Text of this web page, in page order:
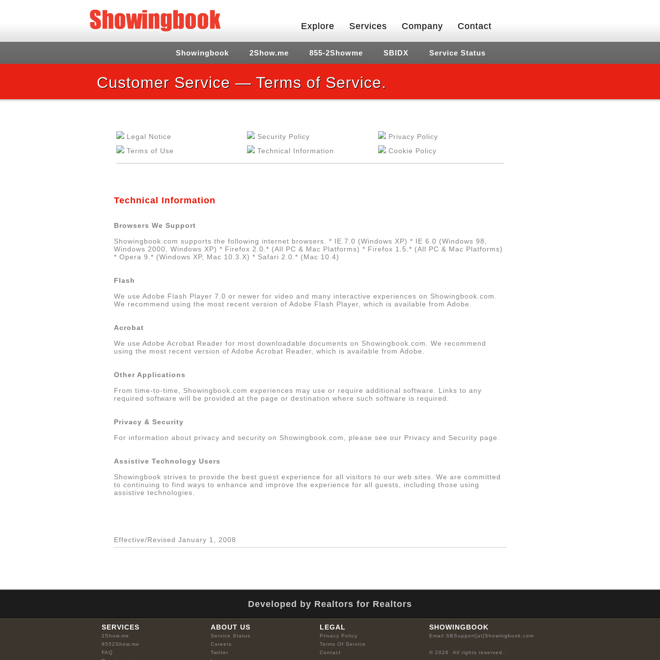
Explore Services Company Contact
Showingbook 2Show.me 855-2Showme SBIDX Service Status
Customer Service — Terms of Service.
Legal Notice Security Policy
Privacy Policy
Terms of Use
Technical Information Cookie Policy
Technical Information
Browsers We Support
Showingbook.com supports the following internet browsers. * IE 7.0 (Windows XP) * IE 6.0 (Windows 98,
Windows 2000, Windows XP) * Firefox 2.0.* (All PC & Mac Platforms) * Firefox 1.5.* (All PC & Mac Platforms)
* Opera 9.* (Windows XP, Mac 10.3.X) * Safari 2.0.* (Mac 10.4)
Flash
We use Adobe Flash Player 7.0 or newer for video and many interactive experiences on Showingbook.com.
We recommend using the most recent version of Adobe Flash Player, which is available from Adobe
Acrobat
We use Adobe Acrobat Reader for most downloadable documents on Showingbook.com. We recommend
using the most recent version of Adobe Acrobat Reader, which is available from Adobe
Other Applications
From time-to-time, Showingbook.com experiences may use or require additional software. Links to any
required software will be provided at the page or destination where such software is required.
Privacy & Security
For information about privacy and security on Showingbook.com, please see our Privacy and Security page.
Assistive Technology Users
Showingbook strives to provide the best guest experience for all visitors to our web sites. We are committed
to continuing to find ways to enhance and improve the experience for all guests, including those using
assistive technologies.
Effective/Revised January 1, 2008
Developed by Realtors for Realtors
SERVICES
2Show.me
8552Show.me
FAQ
ABOUT US
Service Status
Careers
Twitter
LEGAL
Privacy Policy
Terms Of Service
Contact
SHOWINGBOOK
Email SBSupport[at]Showingbook.com
© 2026 All rights reserved..